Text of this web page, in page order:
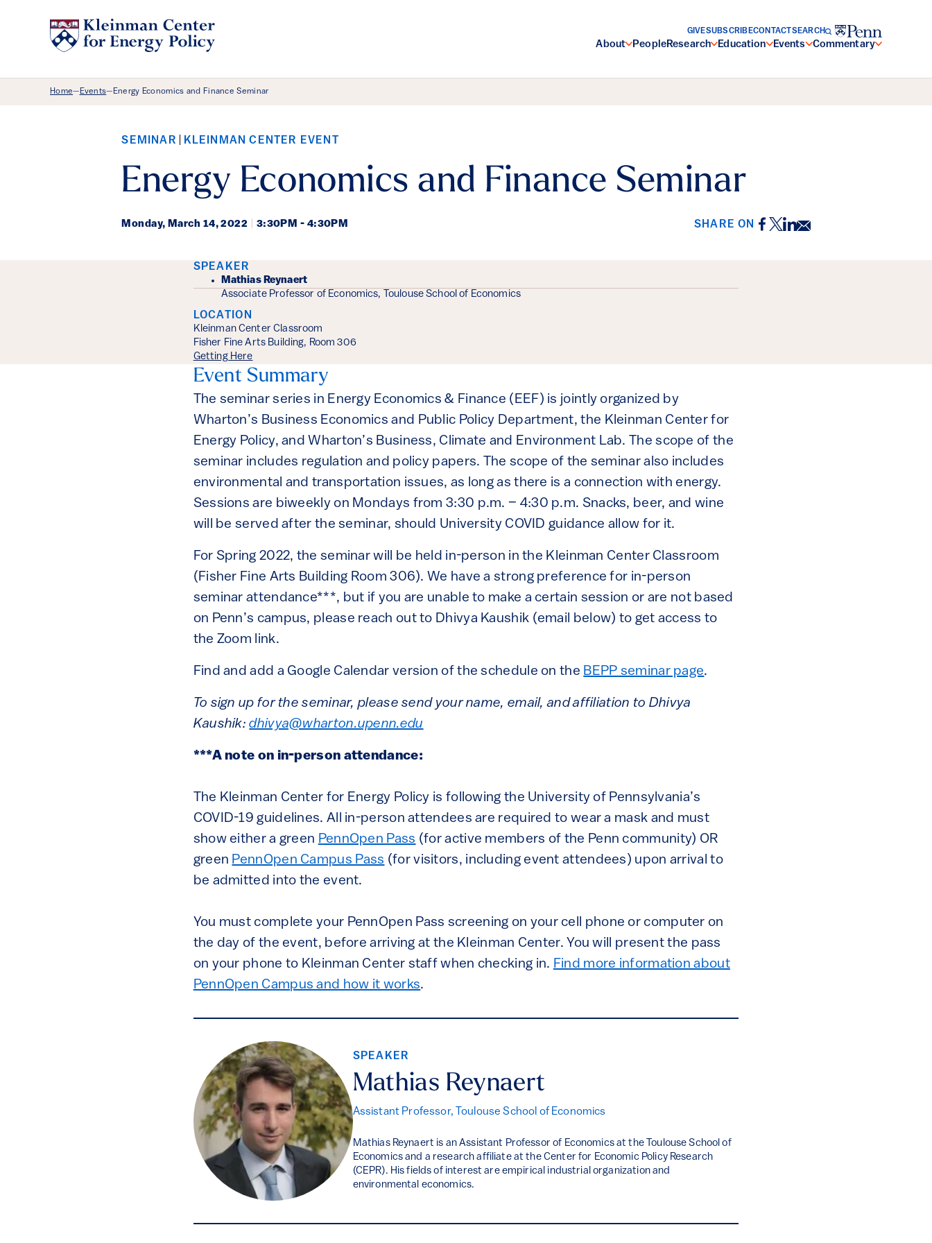
About PeopleResearch Education Events Commentary
GIVESUBSCRIBECONTACTSEARCH
Breadcrumb Menu
Home—Events—Energy Economics and Finance Seminar
SEMINAR KLEINMAN CENTER EVENT
Energy Economics and Finance Seminar
Monday, March 14, 2022 3:30PM - 4:30PM SHARE ON Facebook
Twitter
LinkedIn
Email
Event Details
SPEAKER
Mathias Reynaert
Associate Professor of Economics, Toulouse School of Economics
LOCATION
Kleinman Center Classroom
Fisher Fine Arts Building, Room 306
Getting Here
Event Summary
The seminar series in Energy Economics & Finance (EEF) is jointly organized by
Wharton’s Business Economics and Public Policy Department, the Kleinman Center for
Energy Policy, and Wharton’s Business, Climate and Environment Lab. The scope of the
seminar includes regulation and policy papers. The scope of the seminar also includes
environmental and transportation issues, as long as there is a connection with energy.
Sessions are biweekly on Mondays from 3:30 p.m. – 4:30 p.m. Snacks, beer, and wine
will be served after the seminar, should University COVID guidance allow for it.
For Spring 2022, the seminar will be held in-person in the Kleinman Center Classroom
(Fisher Fine Arts Building Room 306). We have a strong preference for in-person
seminar attendance***, but if you are unable to make a certain session or are not based
on Penn’s campus, please reach out to Dhivya Kaushik (email below) to get access to
the Zoom link.
Find and add a Google Calendar version of the schedule on the BEPP seminar page.
To sign up for the seminar, please send your name, email, and affiliation to Dhivya
Kaushik:dhivya@wharton.upenn.edu
***A note on in-person attendance:
The Kleinman Center for Energy Policy is following the University of Pennsylvania’s
COVID-19 guidelines. All in-person attendees are required to wear a mask and must
show either a green PennOpen Pass (for active members of the Penn community) OR
green PennOpen Campus Pass (for visitors, including event attendees) upon arrival to
be admitted into the event.
You must complete your PennOpen Pass screening on your cell phone or computer on
the day of the event, before arriving at the Kleinman Center. You will present the pass
on your phone to Kleinman Center staff when checking in. Find more information about
PennOpen Campus and how it works.
SPEAKER
Mathias Reynaert
Assistant Professor, Toulouse School of Economics
Mathias Reynaert is an Assistant Professor of Economics at the Toulouse School of
Economics and a research affiliate at the Center for Economic Policy Research
(CEPR). His fields of interest are empirical industrial organization and
environmental economics.